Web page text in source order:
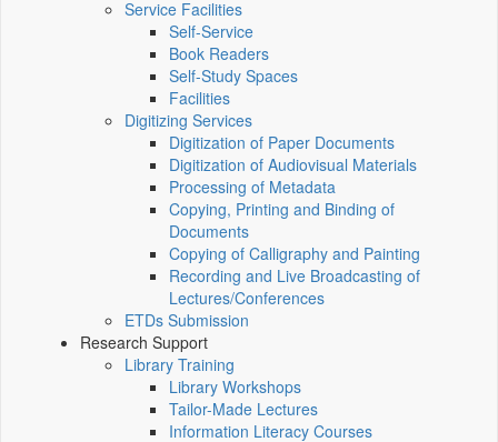
Service Facilities
Self-Service
Book Readers
Self-Study Spaces
Facilities
Digitizing Services
Digitization of Paper Documents
Digitization of Audiovisual Materials
Processing of Metadata
Copying, Printing and Binding of
Documents
Copying of Calligraphy and Painting
Recording and Live Broadcasting of
Lectures/Conferences
ETDs Submission
Research Support
Library Training
Library Workshops
Tailor-Made Lectures
Information Literacy Courses